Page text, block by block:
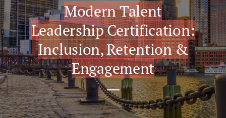
Modern Talent
Leadership Certification:
Inclusion, Retention &
Engagement